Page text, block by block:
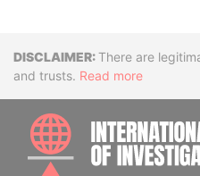
Disclaimer
There are
and trusts. Read more